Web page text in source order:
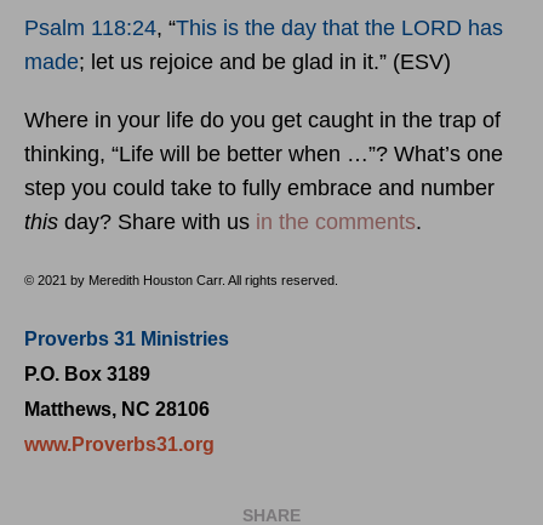
Psalm 118:24, “This is the day that the LORD has
made; let us rejoice and be glad in it.” (ESV)
Where in your life do you get caught in the trap of
thinking, “Life will be better when …”? What’s one
step you could take to fully embrace and number
this day? Share with us in the comments.
© 2021 by Meredith Houston Carr. All rights reserved.
Proverbs 31 Ministries
P.O. Box 3189
Matthews, NC 28106
www.Proverbs31.org
SHARE